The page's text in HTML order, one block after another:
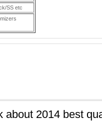
SS etc
about 2014 best